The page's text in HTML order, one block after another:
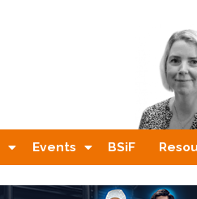
Events BSiF